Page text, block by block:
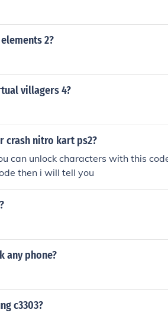
2?
villagers 4?
crash nitro kart ps2?
can unlock characters with this
then i will tell you
any phone?
c3303?